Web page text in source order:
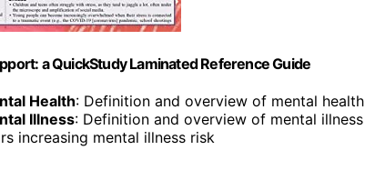
a QuickStudy Laminated Reference Guide
Health: Definition and overview of mental health
Illness: Definition and overview of mental illness
increasing mental illness risk